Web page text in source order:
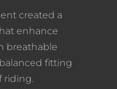
created a
enhance
breathable
fitting
riding.